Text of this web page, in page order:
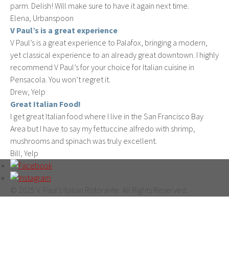
parm. Delish! Will make sure to have it again next time.
Elena, Urbanspoon
V Paul’s is a great experience
V Paul’s is a great experience to Palafox, bringing a modern,
yet classical experience to an already great downtown. I highly
recommend V Paul’s for your choice for Italian cuisine in
Pensacola. You won’t regret it.
Drew, Yelp
Great Italian Food!
I get great Italian food where I live in the San Francisco Bay
Area but I have to say my fettuccine alfredo with shrimp,
mushrooms and spinach was truly excellent.
Bill, Yelp
© 2025 V. Paul's Italian Ristorante. All Rights Reserved.